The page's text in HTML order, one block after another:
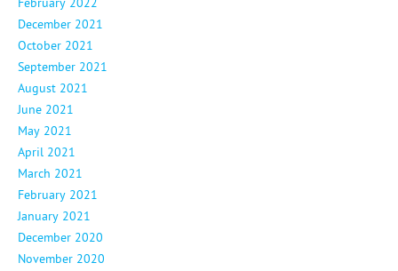
December 2021
October 2021
September 2021
August 2021
June 2021
May 2021
April 2021
March 2021
February 2021
January 2021
December 2020
November 2020